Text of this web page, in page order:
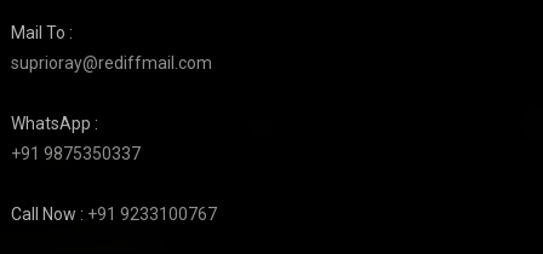
Mail To :
suprioray@rediffmail.com
WhatsApp :
+91 9875350337
Call Now : +91 9233100767